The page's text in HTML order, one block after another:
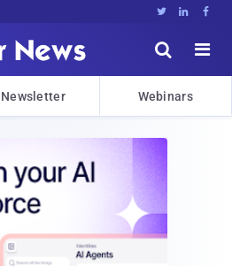
  


Newsletter Webinars